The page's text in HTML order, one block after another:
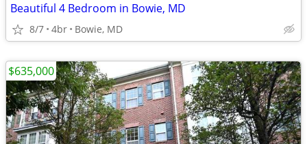
Beautiful 4 Bedroom in Bowie, MD
8/7 4br Bowie, MD
$635,000